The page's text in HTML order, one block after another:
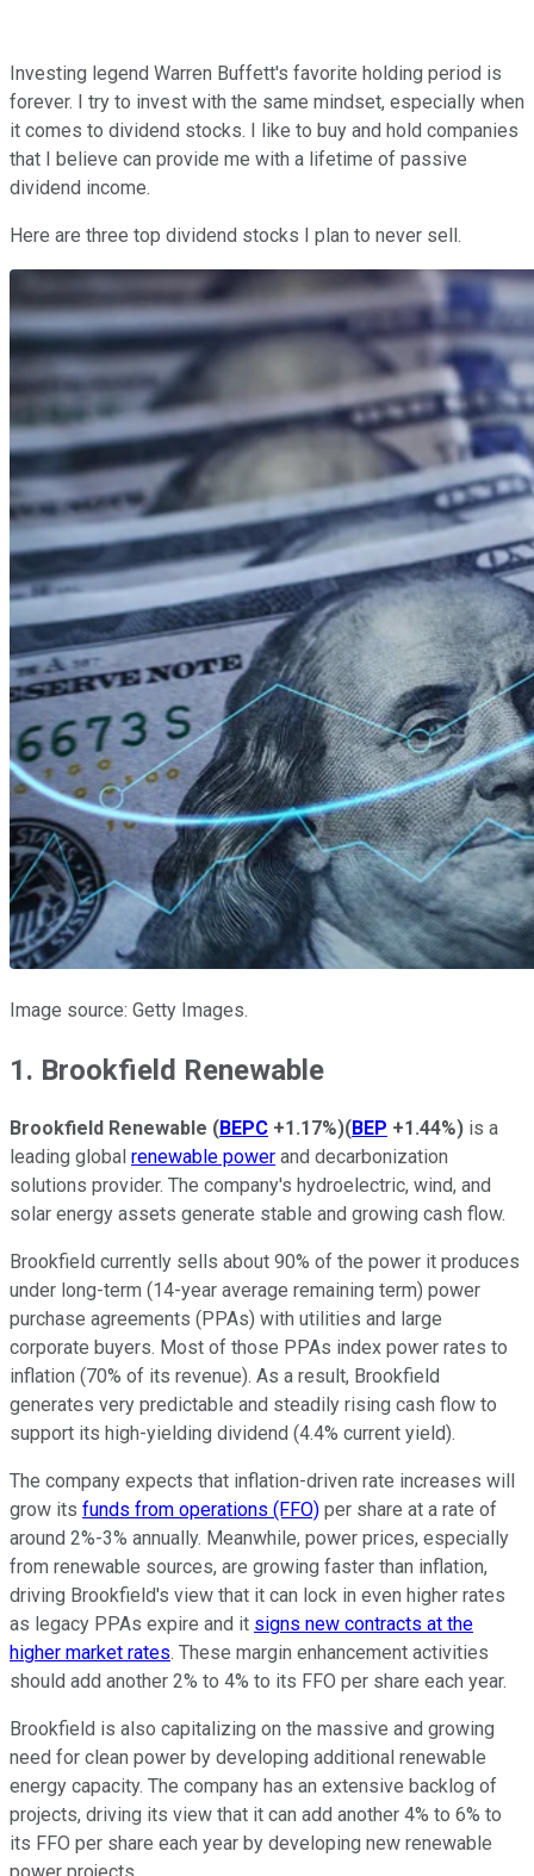
Investing legend Warren Buffett's favorite holding period is
forever. I try to invest with the same mindset, especially when
it comes to dividend stocks. I like to buy and hold companies
that I believe can provide me with a lifetime of passive
dividend income.
Here are three top dividend stocks I plan to never sell.
Image source: Getty Images.
1. Brookfield Renewable
Brookfield Renewable (BEPC +1.17%)(BEP +1.44%) is a
leading global renewable power and decarbonization
solutions provider. The company's hydroelectric, wind, and
solar energy assets generate stable and growing cash flow.
Brookfield currently sells about 90% of the power it produces
under long-term (14-year average remaining term) power
purchase agreements (PPAs) with utilities and large
corporate buyers. Most of those PPAs index power rates to
inflation (70% of its revenue). As a result, Brookfield
generates very predictable and steadily rising cash flow to
support its high-yielding dividend (4.4% current yield).
The company expects that inflation-driven rate increases will
grow its funds from operations (FFO) per share at a rate of
around 2%-3% annually. Meanwhile, power prices, especially
from renewable sources, are growing faster than inflation,
driving Brookfield's view that it can lock in even higher rates
as legacy PPAs expire and it signs new contracts at the
higher market rates. These margin enhancement activities
should add another 2% to 4% to its FFO per share each year.
Brookfield is also capitalizing on the massive and growing
need for clean power by developing additional renewable
energy capacity. The company has an extensive backlog of
projects, driving its view that it can add another 4% to 6% to
its FFO per share each year by developing new renewable